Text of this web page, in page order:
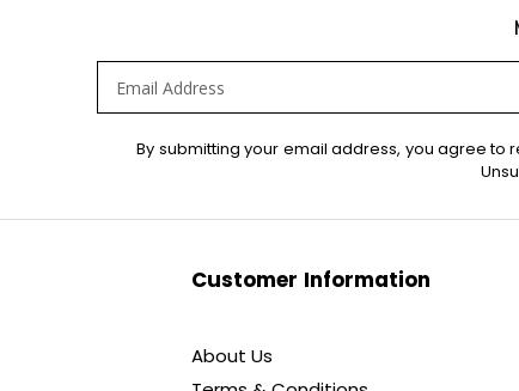
Newsletter:
By submitting your email address, you agree
Customer Information
About Us